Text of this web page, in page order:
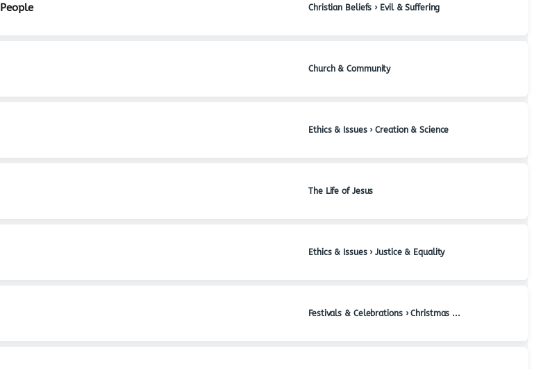
Christian Beliefs › Evil & Suffering
Church & Community
Ethics & Issues › Creation & Science
The Life of Jesus
Ethics & Issues › Justice & Equality
Festivals & Celebrations › Christmas & Advent